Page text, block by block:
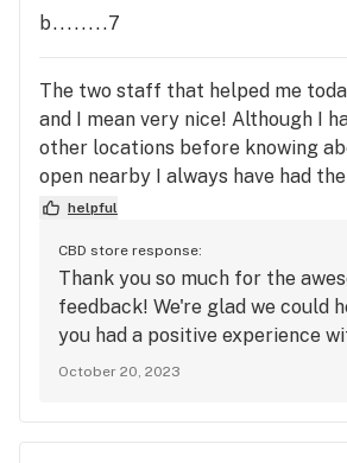
b........7
The two staff that helped me
and I mean very nice! Although I
other locations before knowing
open nearby I always have had
Today I picked up some nice
stopping in!
helpful
CBD store response:
Thank you so much for the
feedback! We're glad we could
you had a positive experience
October 20, 2023